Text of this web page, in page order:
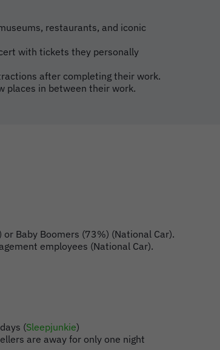
restaurants, and iconic
with tickets they personally
after completing their work.
places in between their work.
Baby Boomers (73%) (National Car).
employees (National Car).
(Sleepjunkie)
are away for only one night